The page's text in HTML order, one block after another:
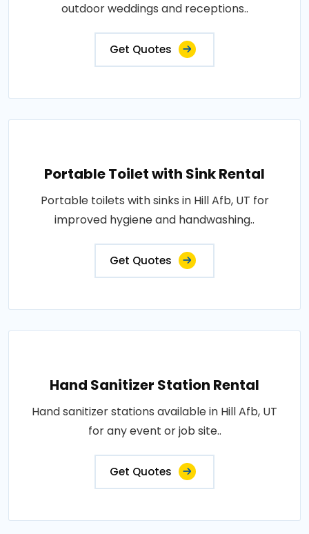
outdoor weddings and receptions..
Get Quotes
Portable Toilet with Sink Rental
Portable toilets with sinks in Hill Afb, UT for
improved hygiene and handwashing..
Get Quotes
Hand Sanitizer Station Rental
Hand sanitizer stations available in Hill Afb, UT
for any event or job site..
Get Quotes